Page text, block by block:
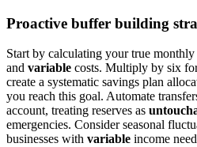
Proactive buffer building
Start by calculating your true
and variable costs. Multiply by six
create a systematic savings plan
you reach this goal. Automate
account, treating reserves as
emergencies. Consider seasonal
businesses with variable income